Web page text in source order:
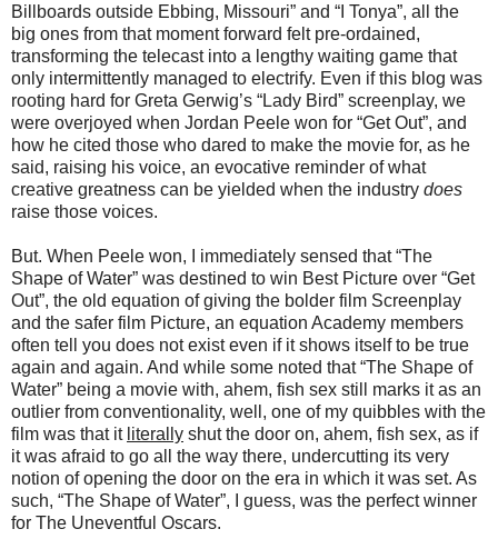
Billboards outside Ebbing, Missouri” and “I Tonya”, all the
big ones from that moment forward felt pre-ordained,
transforming the telecast into a lengthy waiting game that
only intermittently managed to electrify. Even if this blog was
rooting hard for Greta Gerwig’s “Lady Bird” screenplay, we
were overjoyed when Jordan Peele won for “Get Out”, and
how he cited those who dared to make the movie for, as he
said, raising his voice, an evocative reminder of what
creative greatness can be yielded when the industry does
raise those voices.
But. When Peele won, I immediately sensed that “The
Shape of Water” was destined to win Best Picture over “Get
Out”, the old equation of giving the bolder film Screenplay
and the safer film Picture, an equation Academy members
often tell you does not exist even if it shows itself to be true
again and again. And while some noted that “The Shape of
Water” being a movie with, ahem, fish sex still marks it as an
outlier from conventionality, well, one of my quibbles with the
film was that it literally shut the door on, ahem, fish sex, as if
it was afraid to go all the way there, undercutting its very
notion of opening the door on the era in which it was set. As
such, “The Shape of Water”, I guess, was the perfect winner
for The Uneventful Oscars.